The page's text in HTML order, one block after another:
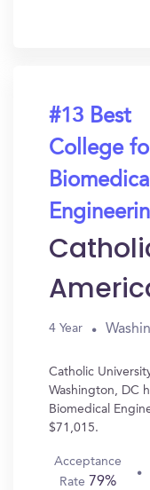
#13 Best
College
4 Year
Catholic
Washington, DC
Biomedical
$71,015.
Acceptance
Rate 79%